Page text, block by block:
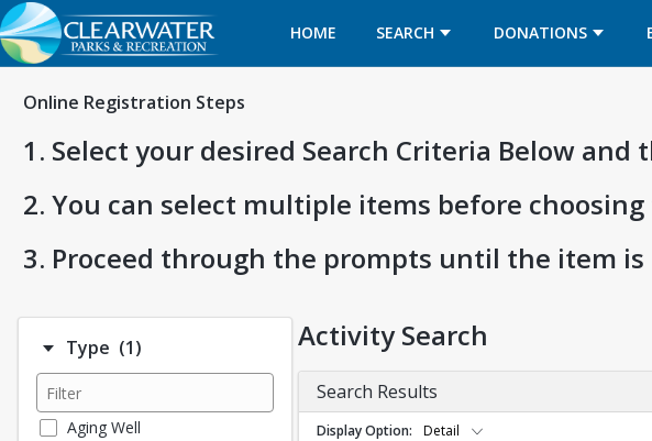
HOME SEARCH DONATIONS
Online Registration Steps
1. Select your desired Search Criteria Below
2. You can select multiple items before
3. Proceed through the prompts until the item
Type (1)Number of options selected: 1.
Aging Well
Activity Search
Search Results
Display Option Detail